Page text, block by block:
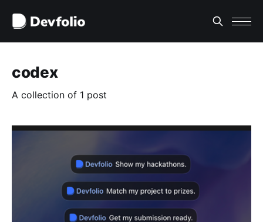
codex
A collection of 1 post